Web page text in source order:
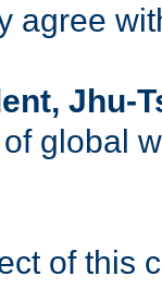
agree
Jhu-
global
of this